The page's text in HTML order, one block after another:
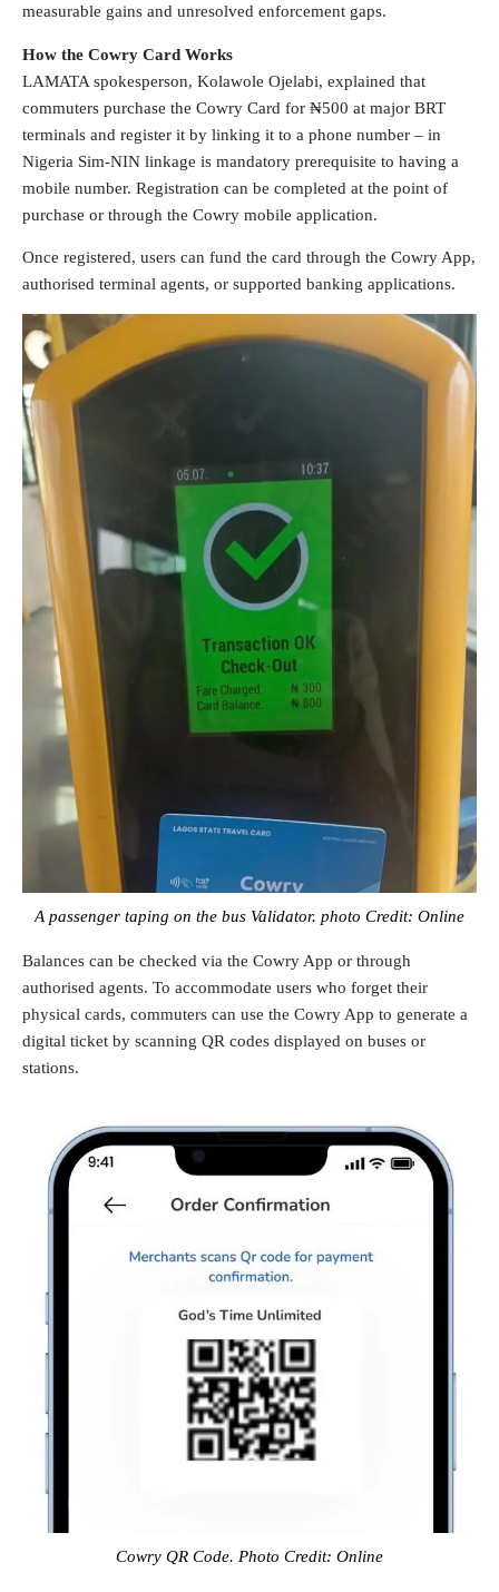
measurable gains and unresolved enforcement gaps.
How the Cowry Card Works
LAMATA spokesperson, Kolawole Ojelabi, explained that
commuters purchase the Cowry Card for ₦500 at major BRT
terminals and register it by linking it to a phone number – in
Nigeria Sim-NIN linkage is mandatory prerequisite to having a
mobile number. Registration can be completed at the point of
purchase or through the Cowry mobile application.
Once registered, users can fund the card through the Cowry App,
authorised terminal agents, or supported banking applications.
A passenger taping on the bus Validator. photo Credit: Online
Balances can be checked via the Cowry App or through
authorised agents. To accommodate users who forget their
physical cards, commuters can use the Cowry App to generate a
digital ticket by scanning QR codes displayed on buses or
stations.
Cowry QR Code. Photo Credit: Online